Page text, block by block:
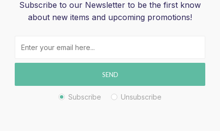
Subscribe to our Newsletter to be the first know
about new items and upcoming promotions!
SEND
Subscribe Unsubscribe